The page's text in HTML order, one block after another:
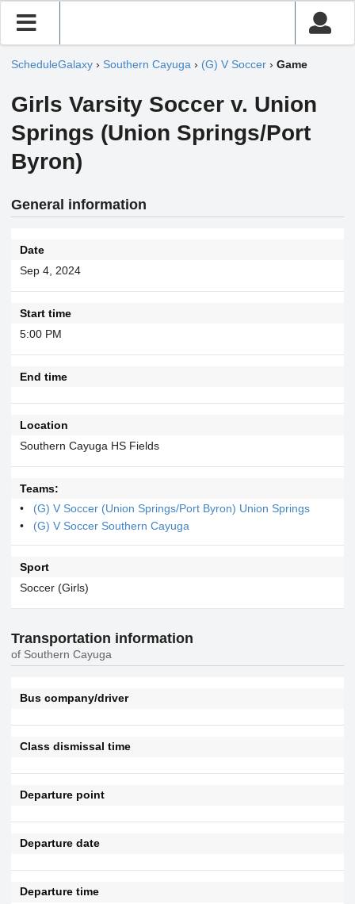
ScheduleGalaxy › Southern Cayuga › (G) V Soccer › Game
Girls Varsity Soccer v. Union
Springs (Union Springs/Port
Byron)
General information
Date
Sep 4, 2024
Start time
5:00 PM
End time
Location
Southern Cayuga HS Fields
Teams:
(G) V Soccer (Union Springs/Port Byron) Union Springs
(G) V Soccer Southern Cayuga
Sport
Soccer (Girls)
Transportation information
of Southern Cayuga
Bus company/driver
Class dismissal time
Departure point
Departure date
Departure time